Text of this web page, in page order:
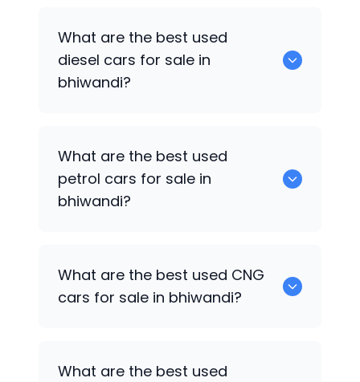
What are the best used
diesel cars for sale in
bhiwandi?
What are the best used
petrol cars for sale in
bhiwandi?
What are the best used CNG
cars for sale in bhiwandi?
What are the best used